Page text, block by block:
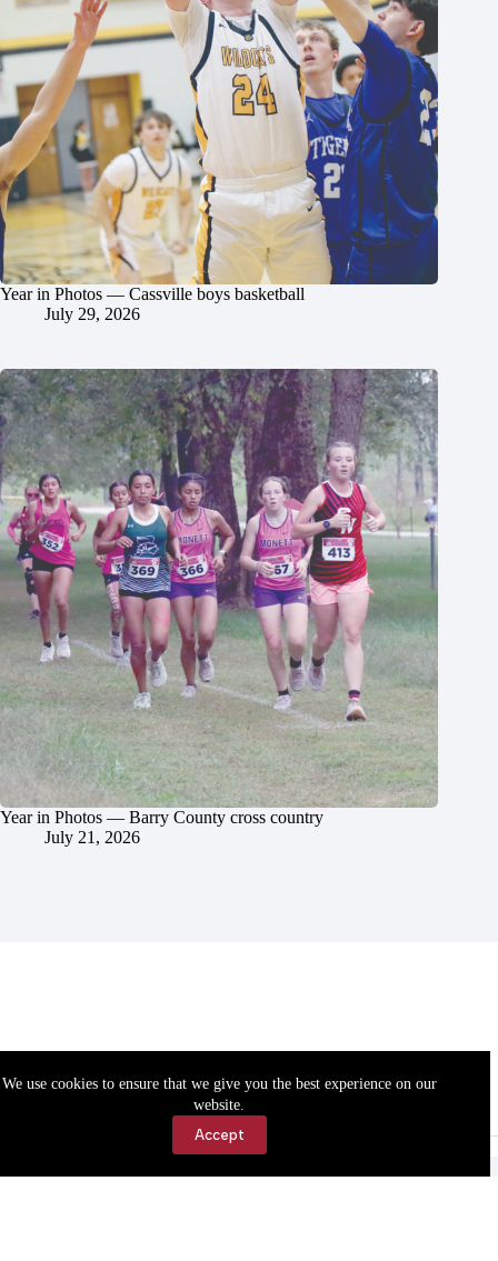
We use cookies to ensure that we give you the best experience on our
website.
Accept
Year in Photos — Cassville boys basketball
July 29, 2026
Year in Photos — Barry County cross country
July 21, 2026
Accessibility